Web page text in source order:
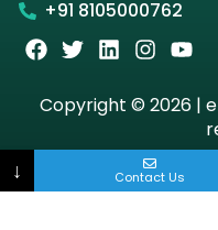
+91 8105000762
Copyright © 2026 |
Privacy
↓ Contact Us